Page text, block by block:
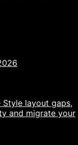
Style layout gaps,
and migrate your